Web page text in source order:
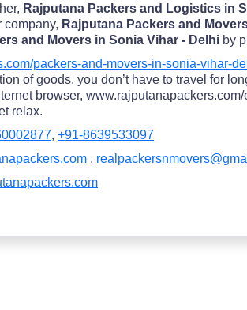
Rajputana Packers and Logistics in
company, Rajputana Packers and
and Movers in Sonia Vihar - Delhi by
packers-and-movers-in-sonia-vihar-
of goods. you don’t have to travel for
browser,
relax.
, +91-8639533097
,